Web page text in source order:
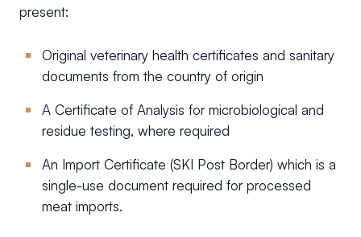
present:
Original veterinary health certificates and sanitary
documents from the country of origin
A Certificate of Analysis for microbiological and
residue testing, where required
An Import Certificate (SKI Post Border) which is a
single-use document required for processed
meat imports.